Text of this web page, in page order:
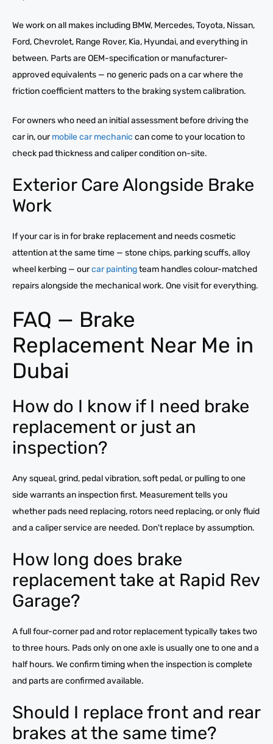
We work on all makes including BMW, Mercedes, Toyota, Nissan,
Ford, Chevrolet, Range Rover, Kia, Hyundai, and everything in
between. Parts are OEM-specification or manufacturer-
approved equivalents — no generic pads on a car where the
friction coefficient matters to the braking system calibration.
For owners who need an initial assessment before driving the
car in, ourmobile car mechanic can come to your location to
check pad thickness and caliper condition on-site.
Exterior Care Alongside Brake
Work
If your car is in for brake replacement and needs cosmetic
attention at the same time — stone chips, parking scuffs, alloy
wheel kerbing — ourcar paintingteam handles colour-matched
repairs alongside the mechanical work. One visit for everything.
FAQ — Brake
Replacement Near Me in
Dubai
How do I know if I need brake
replacement or just an
inspection?
Any squeal, grind, pedal vibration, soft pedal, or pulling to one
side warrants an inspection first. Measurement tells you
whether pads need replacing, rotors need replacing, or only fluid
and a caliper service are needed. Don't replace by assumption.
How long does brake
replacement take at Rapid Rev
Garage?
A full four-corner pad and rotor replacement typically takes two
to three hours. Pads only on one axle is usually one to one and a
half hours. We confirm timing when the inspection is complete
and parts are confirmed available.
Should I replace front and rear
brakes at the same time?